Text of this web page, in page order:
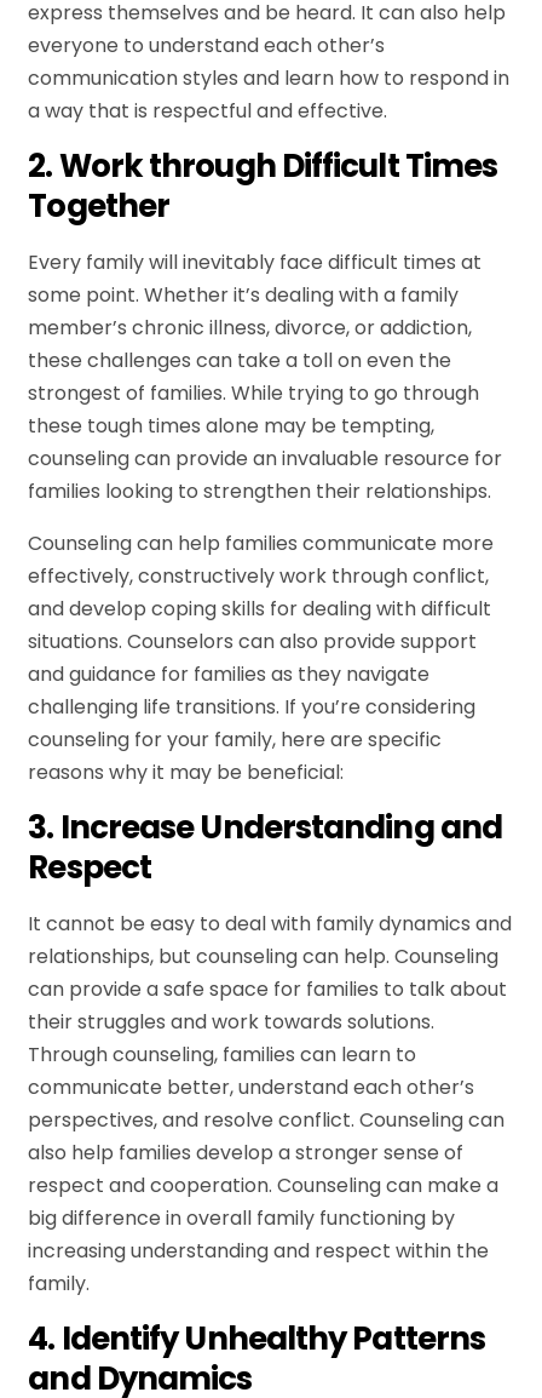
express themselves and be heard. It can also help
everyone to understand each other’s
communication styles and learn how to respond in
a way that is respectful and effective.
2. Work through Difficult Times
Together
Every family will inevitably face difficult times at
some point. Whether it’s dealing with a family
member’s chronic illness, divorce, or addiction,
these challenges can take a toll on even the
strongest of families. While trying to go through
these tough times alone may be tempting,
counseling can provide an invaluable resource for
families looking to strengthen their relationships.
Counseling can help families communicate more
effectively, constructively work through conflict,
and develop coping skills for dealing with difficult
situations. Counselors can also provide support
and guidance for families as they navigate
challenging life transitions. If you’re considering
counseling for your family, here are specific
reasons why it may be beneficial:
3. Increase Understanding and
Respect
It cannot be easy to deal with family dynamics and
relationships, but counseling can help. Counseling
can provide a safe space for families to talk about
their struggles and work towards solutions.
Through counseling, families can learn to
communicate better, understand each other’s
perspectives, and resolve conflict. Counseling can
also help families develop a stronger sense of
respect and cooperation. Counseling can make a
big difference in overall family functioning by
increasing understanding and respect within the
family.
4. Identify Unhealthy Patterns
and Dynamics